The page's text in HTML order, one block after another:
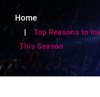
Home
Top Reasons to
This Season